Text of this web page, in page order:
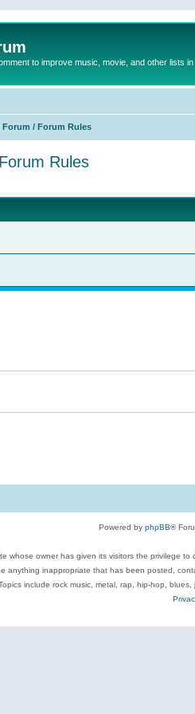
to improve music, movie, and other lists
/ Forum Rules
Rules
Powered by phpBB®
whose owner has given its visitors the
anything inappropriate that has been posted,
include rock music, metal, rap, hip-hop,